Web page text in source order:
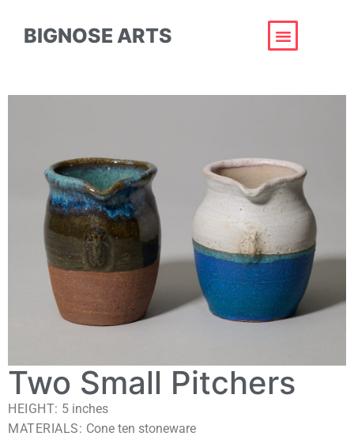
BIGNOSE ARTS
Two Small Pitchers
HEIGHT: 5 inches
MATERIALS: Cone ten stoneware